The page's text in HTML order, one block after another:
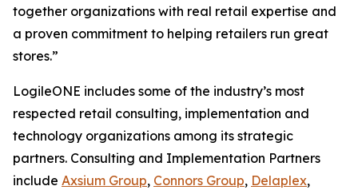
together organizations with real retail expertise and
a proven commitment to helping retailers run great
stores.”
LogileONE includes some of the industry’s most
respected retail consulting, implementation and
technology organizations among its strategic
partners. Consulting and Implementation Partners
include Axsium Group, Connors Group, Delaplex,